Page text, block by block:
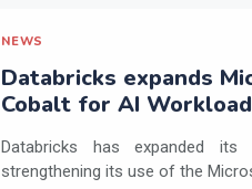
NEWS
Databricks expands
Cobalt for AI
Databricks has expanded
strengthening its use of the